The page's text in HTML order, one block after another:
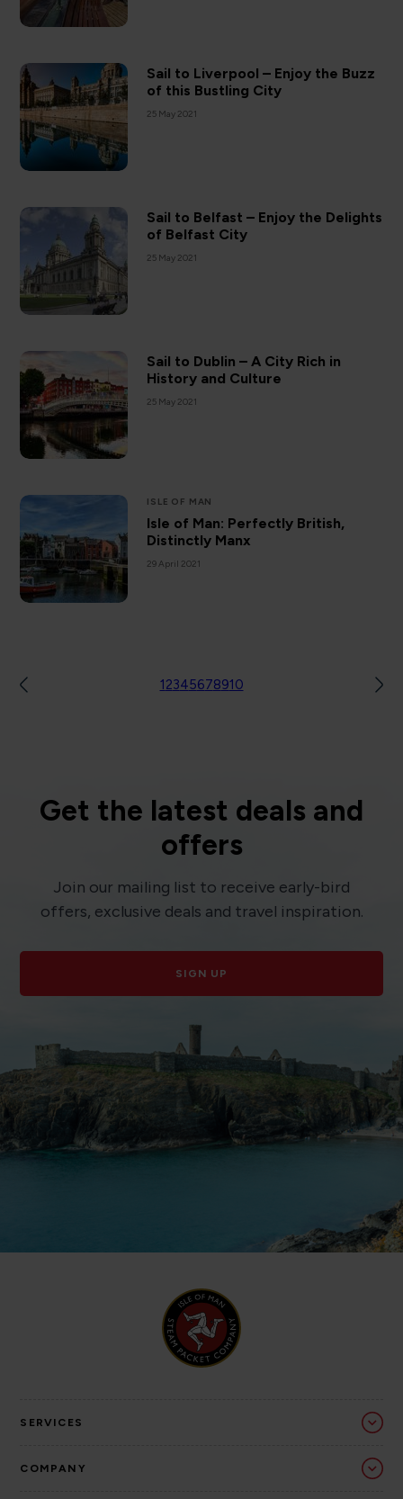
Sail to Liverpool – Enjoy the Buzz
of this Bustling City
25 May 2021
Sail to Belfast – Enjoy the Delights
of Belfast City
25 May 2021
Sail to Dublin – A City Rich in
History and Culture
25 May 2021
ISLE OF MAN
Isle of Man: Perfectly British,
Distinctly Manx
29 April 2021
12345678910
Get the latest deals and
offers
Join our mailing list to receive early-bird
offers, exclusive deals and travel inspiration.
SIGN UP
SERVICES
COMPANY